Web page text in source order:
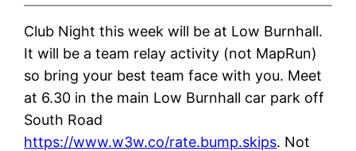
Club Night this week will be at Low Burnhall.
It will be a team relay activity (not MapRun)
so bring your best team face with you. Meet
at 6.30 in the main Low Burnhall car park off
South Road
https://www.w3w.co/rate.bump.skips. Not